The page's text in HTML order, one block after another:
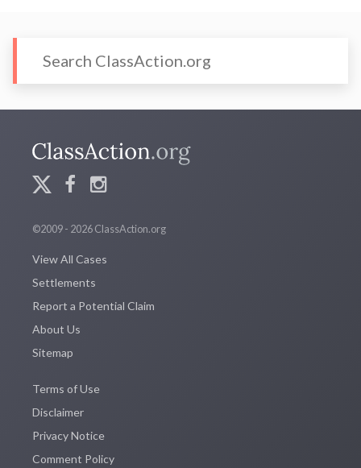
©2009 - 2026 ClassAction.org
View All Cases
Settlements
Report a Potential Claim
About Us
Sitemap
Terms of Use
Disclaimer
Privacy Notice
Comment Policy